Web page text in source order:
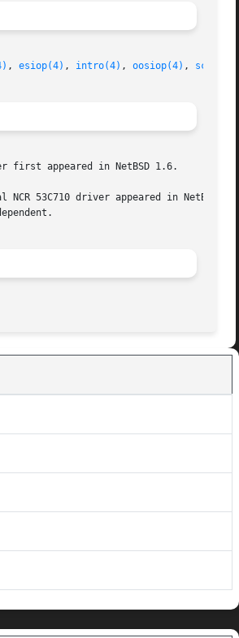
, esiop(4) , intro(4) , oosiop(4) , scsi(4)
first appeared in NetBSD 1.6.
NCR 53C710 driver appeared in NetBSD